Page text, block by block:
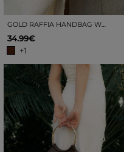
GOLD RAFFIA HANDBAG WITH METAL HANDLE
34.99€
+1